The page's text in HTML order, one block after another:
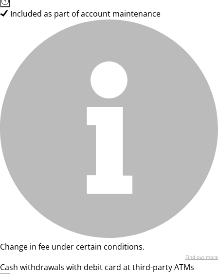
Included as part of account maintenance
Change in fee under certain conditions.
Find out more
Cash withdrawals with debit card at third-party ATMs